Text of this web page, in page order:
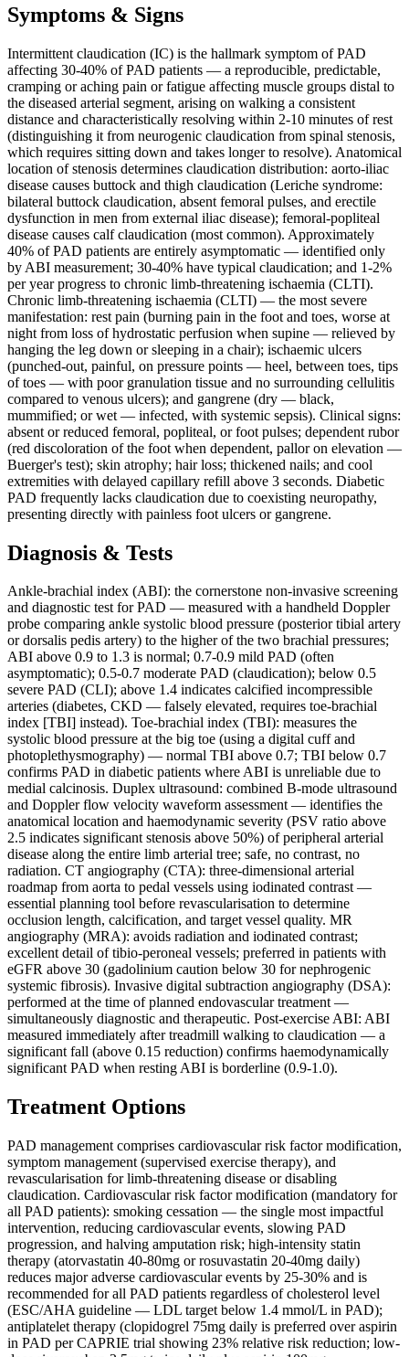
Symptoms & Signs
Intermittent claudication (IC) is the hallmark symptom of PAD
affecting 30-40% of PAD patients — a reproducible, predictable,
cramping or aching pain or fatigue affecting muscle groups distal to
the diseased arterial segment, arising on walking a consistent
distance and characteristically resolving within 2-10 minutes of rest
(distinguishing it from neurogenic claudication from spinal stenosis,
which requires sitting down and takes longer to resolve). Anatomical
location of stenosis determines claudication distribution: aorto-iliac
disease causes buttock and thigh claudication (Leriche syndrome:
bilateral buttock claudication, absent femoral pulses, and erectile
dysfunction in men from external iliac disease); femoral-popliteal
disease causes calf claudication (most common). Approximately
40% of PAD patients are entirely asymptomatic — identified only
by ABI measurement; 30-40% have typical claudication; and 1-2%
per year progress to chronic limb-threatening ischaemia (CLTI).
Chronic limb-threatening ischaemia (CLTI) — the most severe
manifestation: rest pain (burning pain in the foot and toes, worse at
night from loss of hydrostatic perfusion when supine — relieved by
hanging the leg down or sleeping in a chair); ischaemic ulcers
(punched-out, painful, on pressure points — heel, between toes, tips
of toes — with poor granulation tissue and no surrounding cellulitis
compared to venous ulcers); and gangrene (dry — black,
mummified; or wet — infected, with systemic sepsis). Clinical signs:
absent or reduced femoral, popliteal, or foot pulses; dependent rubor
(red discoloration of the foot when dependent, pallor on elevation —
Buerger's test); skin atrophy; hair loss; thickened nails; and cool
extremities with delayed capillary refill above 3 seconds. Diabetic
PAD frequently lacks claudication due to coexisting neuropathy,
presenting directly with painless foot ulcers or gangrene.
Diagnosis & Tests
Ankle-brachial index (ABI): the cornerstone non-invasive screening
and diagnostic test for PAD — measured with a handheld Doppler
probe comparing ankle systolic blood pressure (posterior tibial artery
or dorsalis pedis artery) to the higher of the two brachial pressures;
ABI above 0.9 to 1.3 is normal; 0.7-0.9 mild PAD (often
asymptomatic); 0.5-0.7 moderate PAD (claudication); below 0.5
severe PAD (CLI); above 1.4 indicates calcified incompressible
arteries (diabetes, CKD — falsely elevated, requires toe-brachial
index [TBI] instead). Toe-brachial index (TBI): measures the
systolic blood pressure at the big toe (using a digital cuff and
photoplethysmography) — normal TBI above 0.7; TBI below 0.7
confirms PAD in diabetic patients where ABI is unreliable due to
medial calcinosis. Duplex ultrasound: combined B-mode ultrasound
and Doppler flow velocity waveform assessment — identifies the
anatomical location and haemodynamic severity (PSV ratio above
2.5 indicates significant stenosis above 50%) of peripheral arterial
disease along the entire limb arterial tree; safe, no contrast, no
radiation. CT angiography (CTA): three-dimensional arterial
roadmap from aorta to pedal vessels using iodinated contrast —
essential planning tool before revascularisation to determine
occlusion length, calcification, and target vessel quality. MR
angiography (MRA): avoids radiation and iodinated contrast;
excellent detail of tibio-peroneal vessels; preferred in patients with
eGFR above 30 (gadolinium caution below 30 for nephrogenic
systemic fibrosis). Invasive digital subtraction angiography (DSA):
performed at the time of planned endovascular treatment —
simultaneously diagnostic and therapeutic. Post-exercise ABI: ABI
measured immediately after treadmill walking to claudication — a
significant fall (above 0.15 reduction) confirms haemodynamically
significant PAD when resting ABI is borderline (0.9-1.0).
Treatment Options
PAD management comprises cardiovascular risk factor modification,
symptom management (supervised exercise therapy), and
revascularisation for limb-threatening disease or disabling
claudication. Cardiovascular risk factor modification (mandatory for
all PAD patients): smoking cessation — the single most impactful
intervention, reducing cardiovascular events, slowing PAD
progression, and halving amputation risk; high-intensity statin
therapy (atorvastatin 40-80mg or rosuvastatin 20-40mg daily)
reduces major adverse cardiovascular events by 25-30% and is
recommended for all PAD patients regardless of cholesterol level
(ESC/AHA guideline — LDL target below 1.4 mmol/L in PAD);
antiplatelet therapy (clopidogrel 75mg daily is preferred over aspirin
in PAD per CAPRIE trial showing 23% relative risk reduction; low-